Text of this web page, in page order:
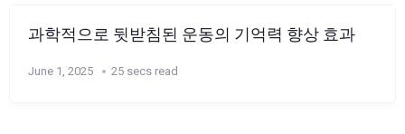
과학적으로 뒷받침된 운동의 기억력 향상 효과
June 1, 2025 25 secs read